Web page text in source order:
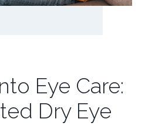
Eye Care:
Dry Eye